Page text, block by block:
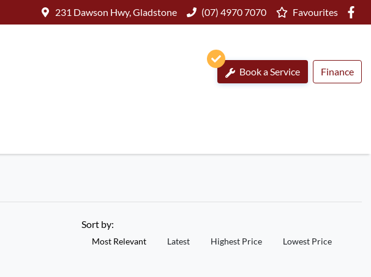
231 Dawson Hwy, Gladstone (07) 4970 7070 Favourites
Book a Service Finance
Sort by:
Most Relevant Latest Highest Price Lowest Price